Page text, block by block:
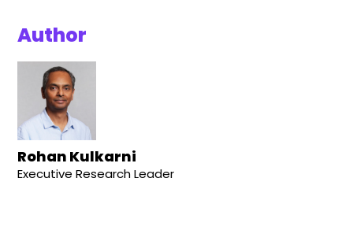
Author
Rohan Kulkarni
Executive Research Leader